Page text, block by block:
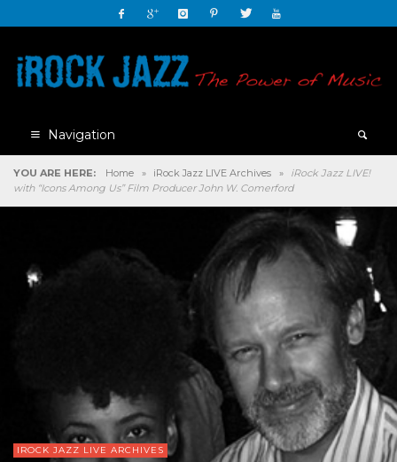
Navigation
YOU ARE HERE: Home » iRock Jazz LIVE Archives »
iRock Jazz LIVE!
with “Icons Among Us” Film Producer John W. Comerford
IROCK JAZZ LIVE ARCHIVES